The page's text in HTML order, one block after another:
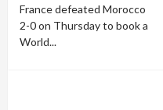
France defeated Morocco
2-0 on Thursday to book a
World...